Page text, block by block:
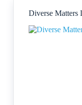
Diverse Matters